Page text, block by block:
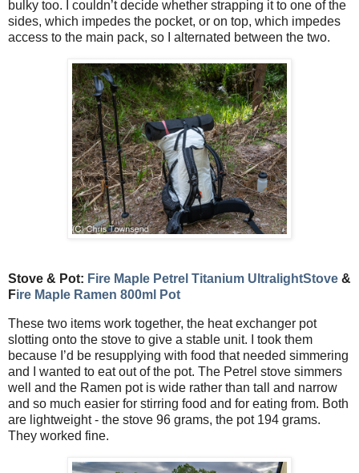
bulky too. I couldn’t decide whether strapping it to one of the
sides, which impedes the pocket, or on top, which impedes
access to the main pack, so I alternated between the two.
Stove & Pot: Fire Maple Petrel Titanium UltralightStove &
Fire Maple Ramen 800ml Pot
These two items work together, the heat exchanger pot
slotting onto the stove to give a stable unit. I took them
because I’d be resupplying with food that needed simmering
and I wanted to eat out of the pot. The Petrel stove simmers
well and the Ramen pot is wide rather than tall and narrow
and so much easier for stirring food and for eating from. Both
are lightweight - the stove 96 grams, the pot 194 grams.
They worked fine.